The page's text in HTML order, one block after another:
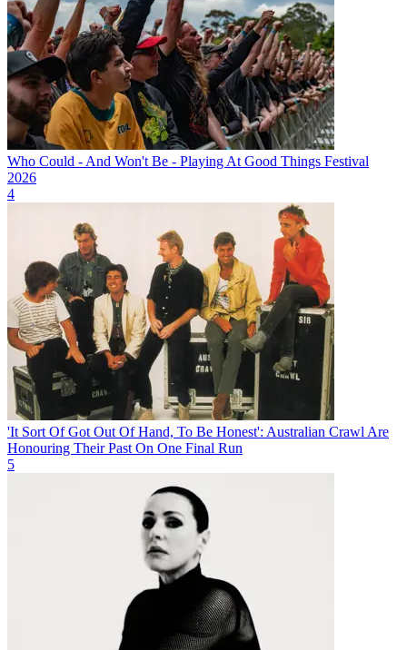
Who Could - And Won't Be - Playing At Good Things Festival
2026
4
'It Sort Of Got Out Of Hand, To Be Honest': Australian Crawl Are
Honouring Their Past On One Final Run
5